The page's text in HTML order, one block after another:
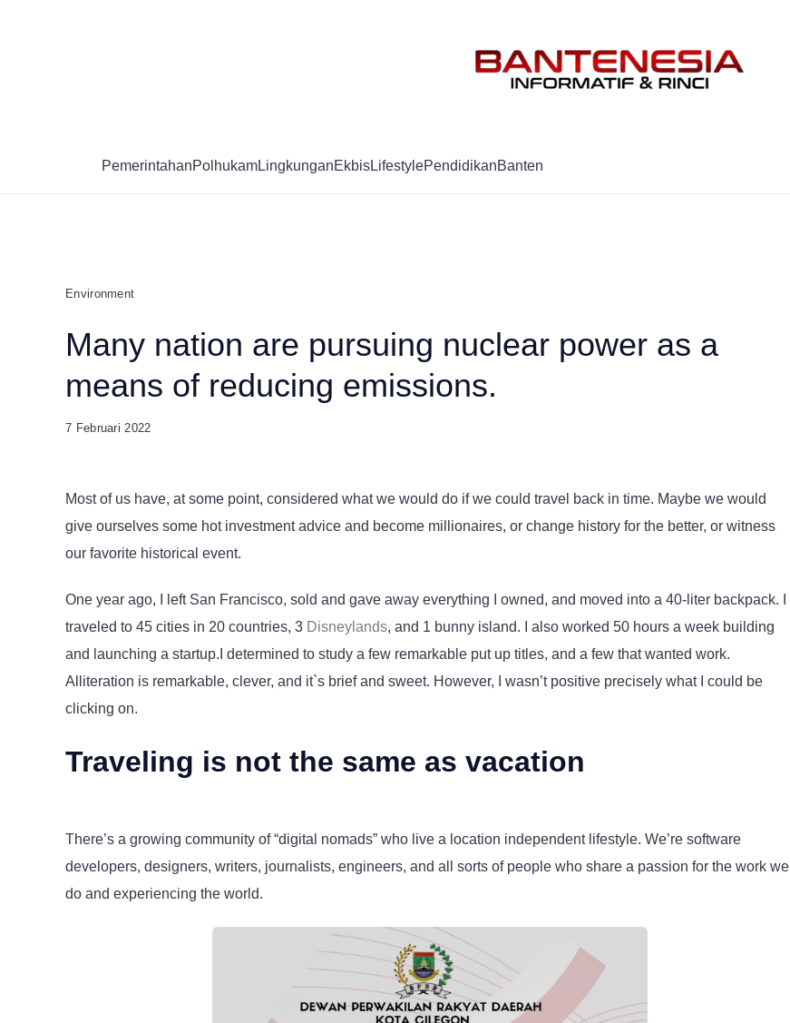
PemerintahanPolhukamLingkunganEkbisLifestylePendidikanBanten
Environment
Many nation are pursuing nuclear power as a
means of reducing emissions.
7 Februari 2022
Most of us have, at some point, considered what we would do if we could travel back in time. Maybe we would
give ourselves some hot investment advice and become millionaires, or change history for the better, or witness
our favorite historical event.
One year ago, I left San Francisco, sold and gave away everything I owned, and moved into a 40-liter backpack. I
traveled to 45 cities in 20 countries, 3 Disneylands, and 1 bunny island. I also worked 50 hours a week building
and launching a startup.I determined to study a few remarkable put up titles, and a few that wanted work.
Alliteration is remarkable, clever, and it`s brief and sweet. However, I wasn’t positive precisely what I could be
clicking on.
Traveling is not the same as vacation
There’s a growing community of “digital nomads” who live a location independent lifestyle. We’re software
developers, designers, writers, journalists, engineers, and all sorts of people who share a passion for the work we
do and experiencing the world.